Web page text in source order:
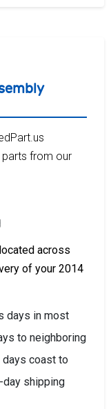
from our
across
of your 2014
days in most
to neighboring
coast to
day shipping